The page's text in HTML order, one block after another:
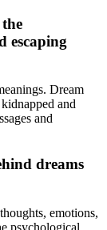
escaping
Dream
and
and
dreams
emotions,
psychological